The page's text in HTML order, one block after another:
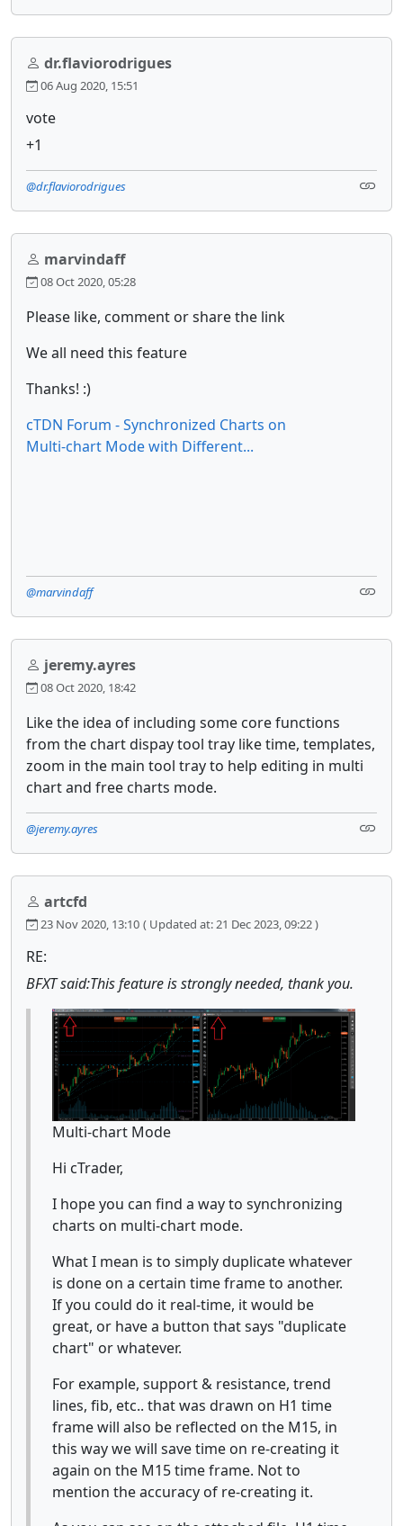
dr.flaviorodrigues
06 Aug 2020, 15:51
vote
+1
@dr.flaviorodrigues
marvindaff
08 Oct 2020, 05:28
Please like, comment or share the link
We all need this feature
Thanks! :)
cTDN Forum - Synchronized Charts on
Multi-chart Mode with Different...
@marvindaff
jeremy.ayres
08 Oct 2020, 18:42
Like the idea of including some core functions
from the chart dispay tool tray like time, templates,
zoom in the main tool tray to help editing in multi
chart and free charts mode.
@jeremy.ayres
artcfd
23 Nov 2020, 13:10 ( Updated at: 21 Dec 2023, 09:22 )
RE:
BFXT said:This feature is strongly needed, thank you.
Multi-chart Mode
Hi cTrader,
I hope you can find a way to synchronizing
charts on multi-chart mode.
What I mean is to simply duplicate whatever
is done on a certain time frame to another.
If you could do it real-time, it would be
great, or have a button that says "duplicate
chart" or whatever.
For example, support & resistance, trend
lines, fib, etc.. that was drawn on H1 time
frame will also be reflected on the M15, in
this way we will save time on re-creating it
again on the M15 time frame. Not to
mention the accuracy of re-creating it.